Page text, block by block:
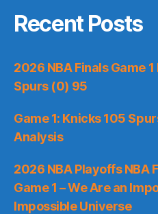
Recent Posts
2026 NBA Finals Game
Spurs (0) 95
Game 1: Knicks 105
Analysis
2026 NBA Playoffs NBA
Game 1 – We Are an
Impossible Universe